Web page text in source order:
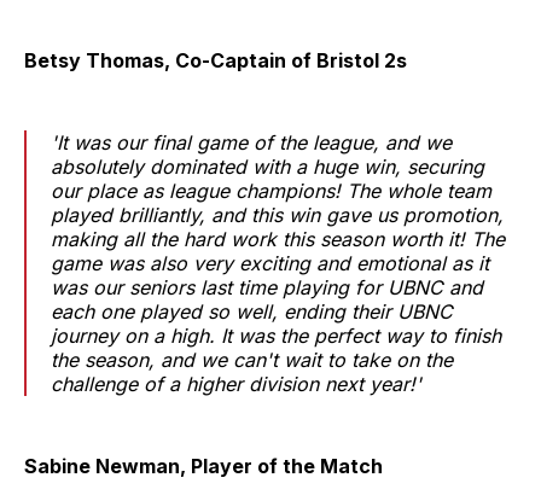
Betsy Thomas, Co-Captain of Bristol 2s
'It was our final game of the league, and we
absolutely dominated with a huge win, securing
our place as league champions! The whole team
played brilliantly, and this win gave us promotion,
making all the hard work this season worth it! The
game was also very exciting and emotional as it
was our seniors last time playing for UBNC and
each one played so well, ending their UBNC
journey on a high. It was the perfect way to finish
the season, and we can't wait to take on the
challenge of a higher division next year!'
Sabine Newman, Player of the Match